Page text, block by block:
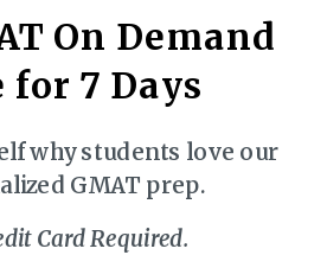
On Demand
why students love our
GMAT prep.
Card Required.
for 7 Days